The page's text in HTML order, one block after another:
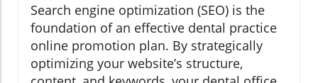
Search engine optimization (SEO) is the
foundation of an effective dental practice
online promotion plan. By strategically
optimizing your website’s structure,